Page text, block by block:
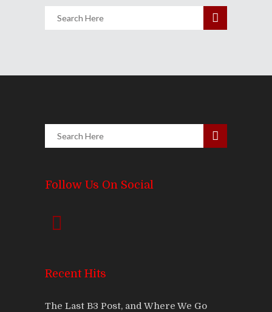
Follow Us On Social
Recent Hits
The Last B3 Post, and Where We Go